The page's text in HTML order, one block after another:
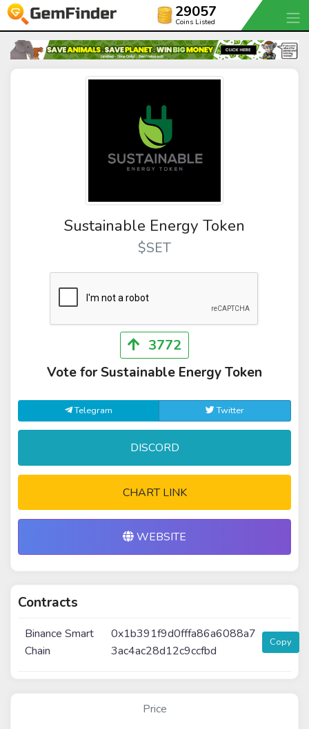
29057
Coins Listed
Sustainable Energy Token
$SET
3772
Vote for Sustainable Energy Token
Telegram Twitter
DISCORD
CHART LINK
WEBSITE
Contracts
Binance Smart
Chain
0x1b391f9d0fffa86a6088a7
3ac4ac28d12c9ccfbd
Copy
Price